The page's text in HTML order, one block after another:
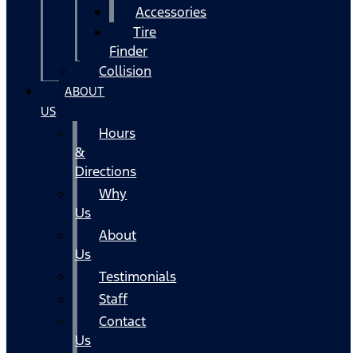
Accessories
Tire
Finder
Collision
ABOUT
US
Hours
&
Directions
Why
Us
About
Us
Testimonials
Staff
Contact
Us